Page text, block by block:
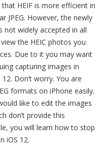
HEIF is more efficient in
JPEG. However, the newly
not widely accepted in all
the HEIC photos you
Due to it you may want
capturing images in
Don’t worry. You are
formats on iPhone easily.
like to edit the images
don’t provide this
you will learn how to stop
iOS 12.